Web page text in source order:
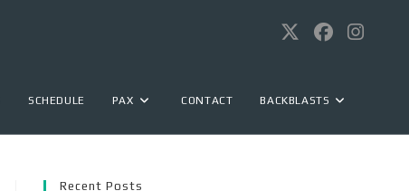
SCHEDULE PAX CONTACT BACKBLASTS
Recent Posts